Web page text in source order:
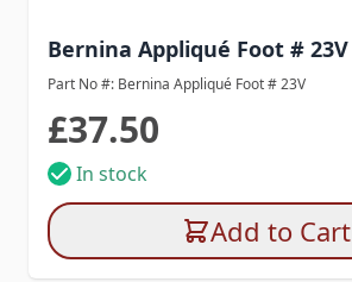
Bernina Appliqué Foot # 23V
Part No #: Bernina Appliqué Foot # 23V
£37.50
In stock
Add to Cart